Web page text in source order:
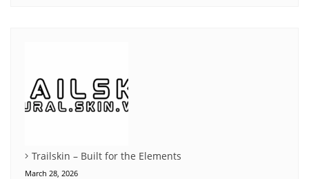
Trailskin – Built for the Elements
March 28, 2026